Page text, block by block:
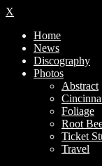
X
Home
News
Discography
Photos
Abstract
Foliage
Root
Ticket
Travel